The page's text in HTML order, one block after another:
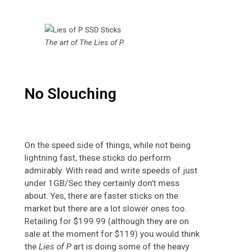
The art of The Lies of P.
No Slouching
On the speed side of things, while not being
lightning fast, these sticks do perform
admirably. With read and write speeds of just
under 1GB/Sec they certainly don’t mess
about. Yes, there are faster sticks on the
market but there are a lot slower ones too.
Retailing for $199.99 (although they are on
sale at the moment for $119) you would think
the Lies of Part is doing some of the heavy